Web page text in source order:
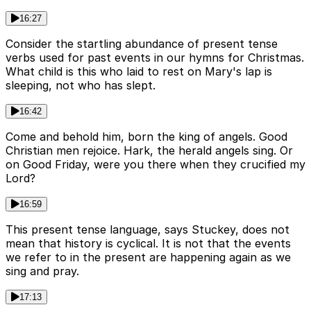
16:27
Consider the startling abundance of present tense
verbs used for past events in our hymns for Christmas.
What child is this who laid to rest on Mary's lap is
sleeping, not who has slept.
16:42
Come and behold him, born the king of angels. Good
Christian men rejoice. Hark, the herald angels sing. Or
on Good Friday, were you there when they crucified my
Lord?
16:59
This present tense language, says Stuckey, does not
mean that history is cyclical. It is not that the events
we refer to in the present are happening again as we
sing and pray.
17:13